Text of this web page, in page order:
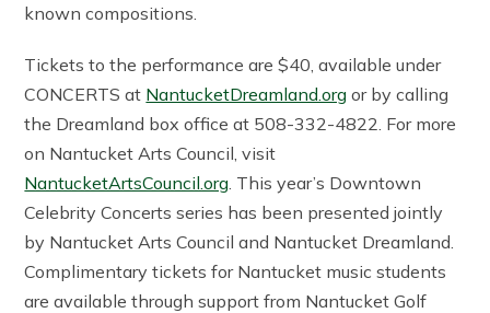
known compositions.
Tickets to the performance are $40, available under
CONCERTS at NantucketDreamland.org or by calling
the Dreamland box office at 508-332-4822. For more
on Nantucket Arts Council, visit
NantucketArtsCouncil.org . This year’s Downtown
Celebrity Concerts series has been presented jointly
by Nantucket Arts Council and Nantucket Dreamland.
Complimentary tickets for Nantucket music students
are available through support from Nantucket Golf